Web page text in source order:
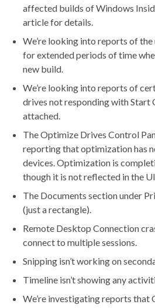
affected builds of Windows
article for details.
We’re looking into reports of
for extended periods of time
new build.
We’re looking into reports of
drives not responding with Start
attached.
The Optimize Drives Control
reporting that optimization has
devices. Optimization is
though it is not reflected in the
The Documents section under
(just a rectangle).
Remote Desktop Connection
connect to multiple sessions.
Snipping isn’t working on
Timeline isn’t showing any
We’re investigating reports that